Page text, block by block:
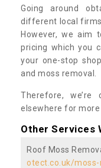
Going around
different local
However, we aim
pricing which you
your one-stop
and moss removal.
Therefore,
elsewhere for more
Other Services
Roof Moss
otect.co.uk/